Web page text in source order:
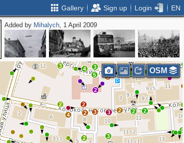
Gallery Sign up Login EN
Added by Mihalych, 1 April 2009
3
2
2
2
4
3
5
2
2
3
2
4
9
3
2
3 2 2
2
2
4
2
2
3
OSM